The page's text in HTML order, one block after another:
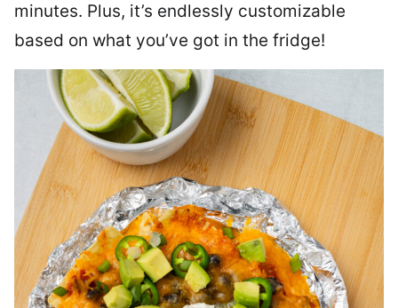
minutes. Plus, it’s endlessly customizable
based on what you’ve got in the fridge!